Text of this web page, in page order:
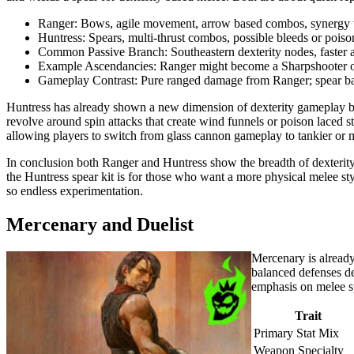
Ranger: Bows, agile movement, arrow based combos,
Huntress: Spears, multi-thrust combos, possible bleeds or
Common Passive Branch: Southeastern dexterity nodes, faster
Example Ascendancies: Ranger might become a
Gameplay Contrast: Pure ranged damage from Ranger; spear
Huntress has already shown a new dimension of dexterity
revolve around spin attacks that create wind funnels or poison laced
allowing players to switch from glass cannon gameplay to tankier or
In conclusion both Ranger and Huntress show the breadth of
the Huntress spear kit is for those who want a more physical melee
so endless experimentation.
Mercenary and Duelist
Mercenary is
balanced defenses
emphasis on melee
Trait
Primary Stat Mix
Weapon Specialty